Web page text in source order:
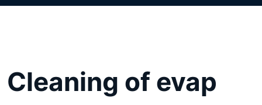
Cleaning of evap